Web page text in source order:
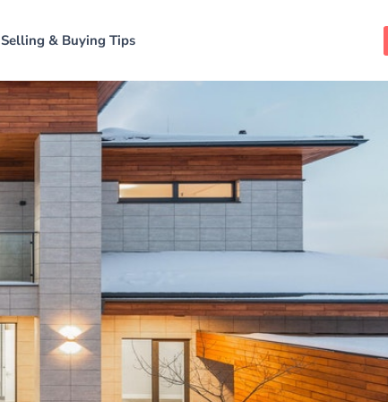
Selling & Buying Tips